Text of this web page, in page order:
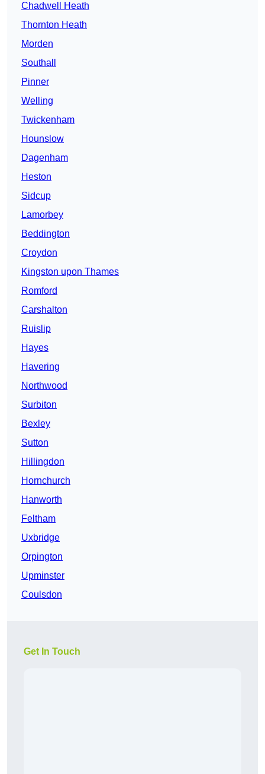
Chadwell Heath
Thornton Heath
Morden
Southall
Pinner
Welling
Twickenham
Hounslow
Dagenham
Heston
Sidcup
Lamorbey
Beddington
Croydon
Kingston upon Thames
Romford
Carshalton
Ruislip
Hayes
Havering
Northwood
Surbiton
Bexley
Sutton
Hillingdon
Hornchurch
Hanworth
Feltham
Uxbridge
Orpington
Upminster
Coulsdon
Get In Touch